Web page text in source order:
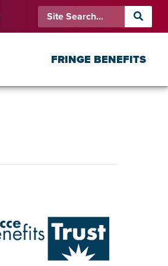
FRINGE BENEFITS